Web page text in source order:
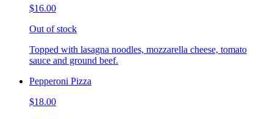
$16.00
Out of stock
Topped with lasagna noodles, mozzarella cheese, tomato
sauce and ground beef.
Pepperoni Pizza
$18.00